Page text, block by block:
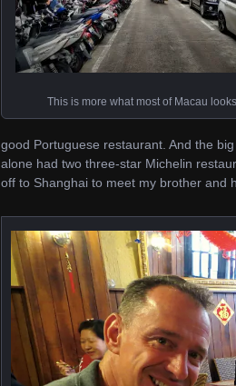
This is more what most of Macau
good Portuguese restaurant. And the
alone had two three-star Michelin
off to Shanghai to meet my brother and